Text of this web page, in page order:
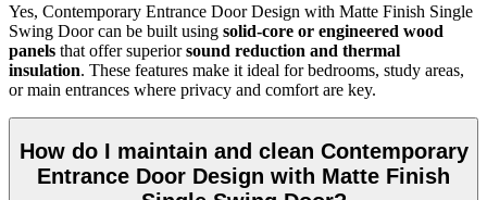
Yes, Contemporary Entrance Door Design with Matte Finish Single
Swing Door can be built using solid-core or engineered wood
panels that offer superiorsound reduction and thermal
insulation. These features make it ideal for bedrooms, study areas,
or main entrances where privacy and comfort are key.
How do I maintain and clean Contemporary
Entrance Door Design with Matte Finish